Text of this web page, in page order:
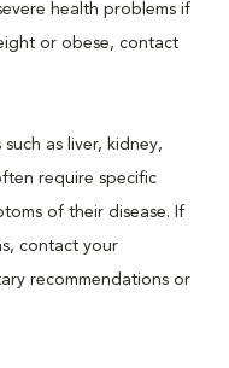
health problems if
or obese, contact
as liver, kidney,
require specific
of their disease. If
contact your
recommendations or